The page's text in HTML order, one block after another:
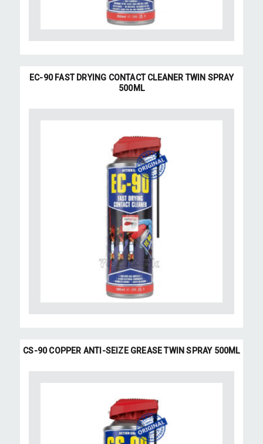
EC-90 FAST DRYING CONTACT CLEANER TWIN SPRAY
500ML
CS-90 COPPER ANTI-SEIZE GREASE TWIN SPRAY 500ML